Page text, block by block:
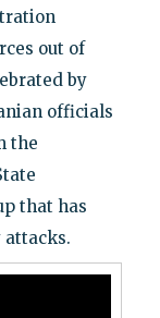
out of
by
officials
the
that has